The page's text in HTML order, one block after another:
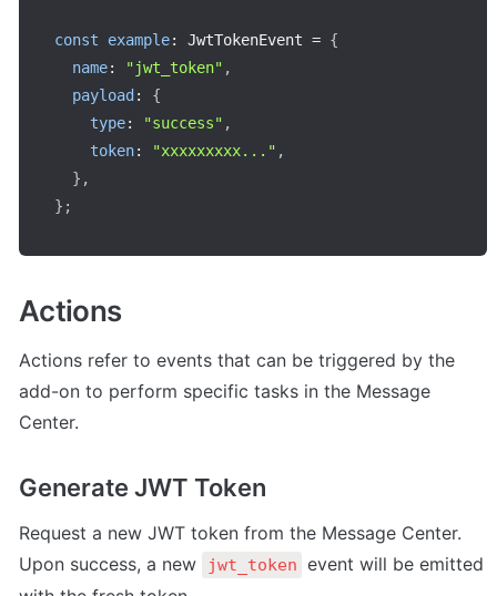
const example: JwtTokenEvent = {
name: "jwt_token" ,
payload:
{
type: "success" ,
token: "xxxxxxxxx..." ,
} ,
} ;
Actions
Actions refer to events that can be triggered by the
add-on to perform specific tasks in the Message
Center.
Generate JWT Token
Request a new JWT token from the Message Center.
Upon success, a new
jwt_token event will be emitted